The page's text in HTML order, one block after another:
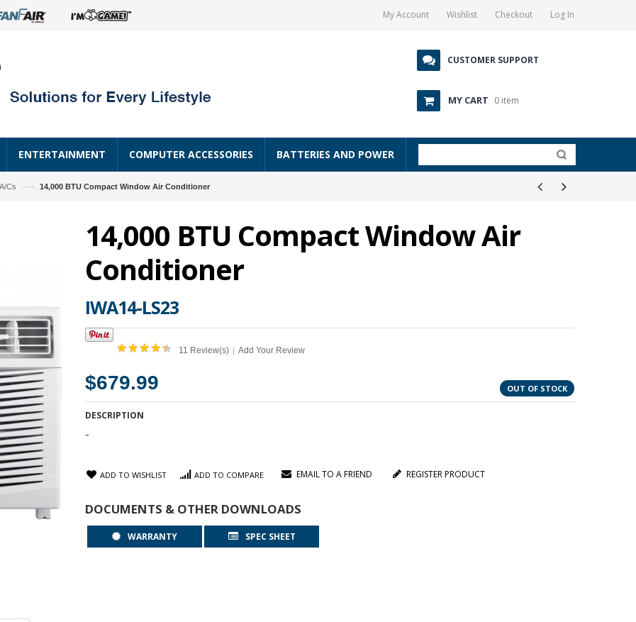
My Account Wishlist Checkout Log In
CUSTOMER SUPPORT
MY CART 0 item
ENTERTAINMENT COMPUTER ACCESSORIES BATTERIES AND POWER
Cs —› 14,000 BTU Compact Window Air Conditioner
14,000 BTU Compact Window Air
Conditioner
IWA14-LS23
11 Review(s) | Add Your Review
OUT OF STOCK
$679.99
DESCRIPTION
-
ADD TO WISHLIST ADD TO COMPARE EMAIL TO A FRIEND REGISTER PRODUCT
DOCUMENTS & OTHER DOWNLOADS
WARRANTY SPEC SHEET